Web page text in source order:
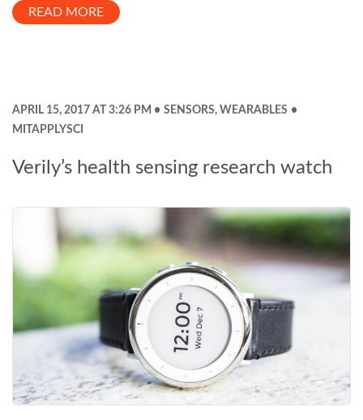
READ MORE
APRIL 15, 2017 AT 3:26 PM SENSORS, WEARABLES
MITAPPLYSCI
Verily’s health sensing research watch